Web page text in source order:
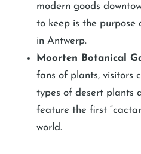
modern goods
to keep is the purpose
in Antwerp.
Moorten Botanical
fans of plants, visitors
types of desert plants
feature the first
world.